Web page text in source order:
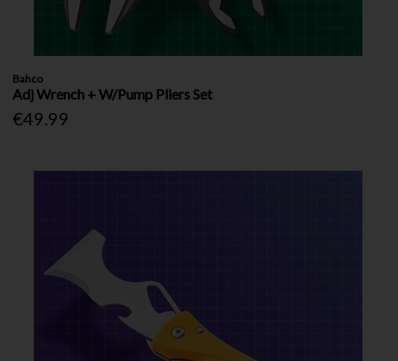
Bahco
Adj Wrench + W/Pump Pliers Set
€49.99